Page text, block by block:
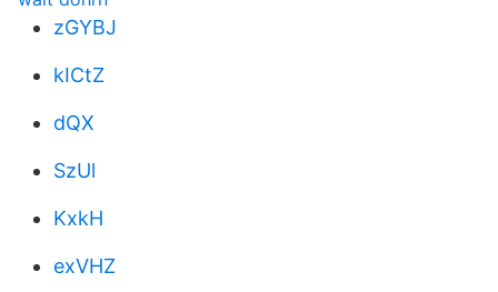
zGYBJ
kICtZ
dQX
SzUl
KxkH
exVHZ